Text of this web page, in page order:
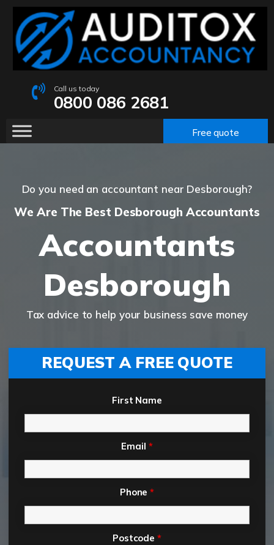
Call us today
0800 086 2681
Free quote
Do you need an accountant near Desborough?
We Are The Best Desborough Accountants
Accountants
Desborough
Tax advice to help your business save money
REQUEST A FREE QUOTE
First Name
Email *
Phone*
Postcode*